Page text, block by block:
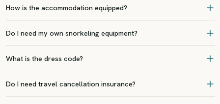
How is the accommodation equipped?
Do I need my own snorkeling equipment?
What is the dress code?
Do I need travel cancellation insurance?